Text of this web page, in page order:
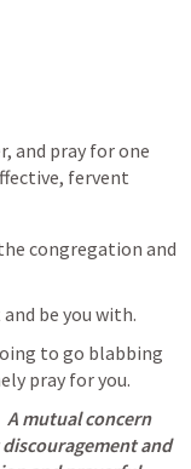
and pray for one
fervent
congregation and
be you with.
to go blabbing
pray for you.
A mutual concern
and